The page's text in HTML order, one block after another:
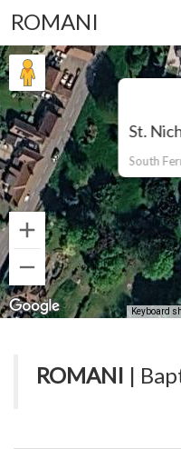
ROMANI
St.
South
Keyboard
ROMANI |